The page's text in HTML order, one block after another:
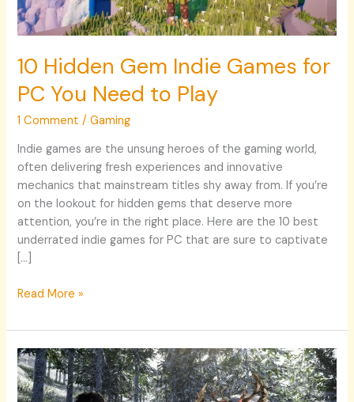
10 Hidden Gem Indie Games for
PC You Need to Play
1 Comment /Gaming
Indie games are the unsung heroes of the gaming world,
often delivering fresh experiences and innovative
mechanics that mainstream titles shy away from. If you’re
on the lookout for hidden gems that deserve more
attention, you’re in the right place. Here are the 10 best
underrated indie games for PC that are sure to captivate
[…]
Need
to
Read More »
Top
10
Most